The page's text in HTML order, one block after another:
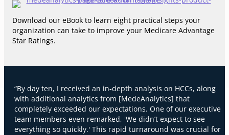
Download our eBook to learn eight practical steps your
organization can take to improve your Medicare Advantage
Star Ratings.
“By day ten, I received an in-depth analysis on HCCs, along
with additional analytics from [MedeAnalytics] that
completely exceeded our expectations. One of our executive
team members even remarked, 'We didn’t expect to see
everything so quickly.' This rapid turnaround was crucial for